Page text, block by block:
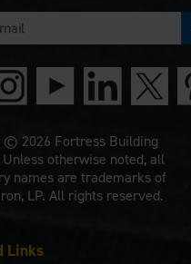
Links
© 2026 Fortress Building
otherwise noted, all
names are trademarks of
LP. All rights reserved.